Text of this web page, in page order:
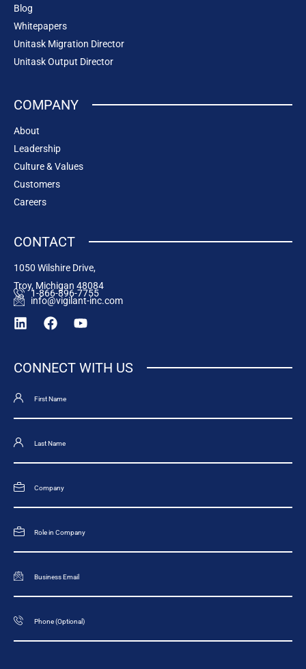
Blog
Whitepapers
Unitask Migration Director
Unitask Output Director
COMPANY
About
Leadership
Culture & Values
Customers
Careers
CONTACT
1050 Wilshire Drive,
Troy, Michigan 48084
1-866-896-7755
info@vigilant-inc.com
CONNECT WITH US